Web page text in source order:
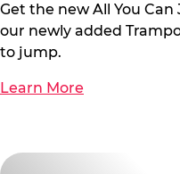
Get the new All You
our newly added
to jump.
Learn More